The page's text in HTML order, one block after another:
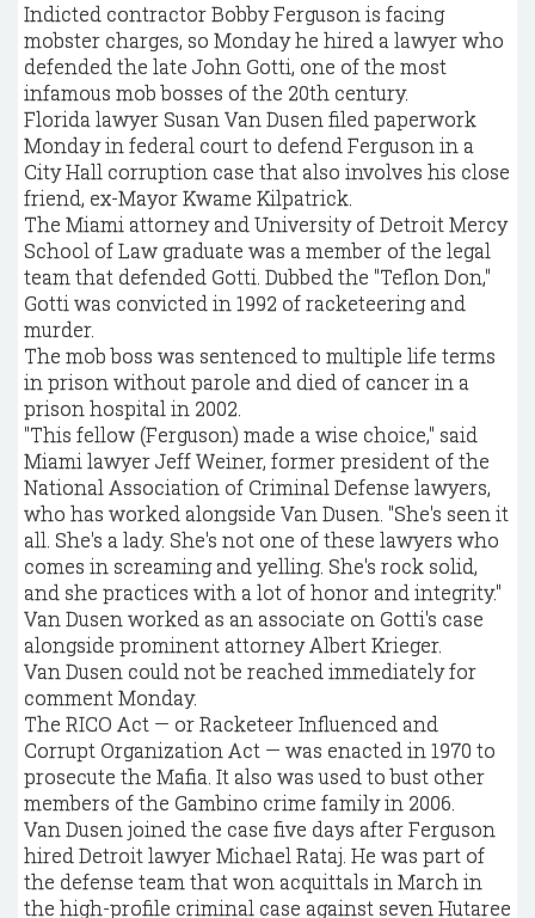
Indicted contractor Bobby Ferguson is facing
mobster charges, so Monday he hired a lawyer who
defended the late John Gotti, one of the most
infamous mob bosses of the 20th century.
Florida lawyer Susan Van Dusen filed paperwork
Monday in federal court to defend Ferguson in a
City Hall corruption case that also involves his close
friend, ex-Mayor Kwame Kilpatrick.
The Miami attorney and University of Detroit Mercy
School of Law graduate was a member of the legal
team that defended Gotti. Dubbed the "Teflon Don,"
Gotti was convicted in 1992 of racketeering and
murder.
The mob boss was sentenced to multiple life terms
in prison without parole and died of cancer in a
prison hospital in 2002.
"This fellow (Ferguson) made a wise choice," said
Miami lawyer Jeff Weiner, former president of the
National Association of Criminal Defense lawyers,
who has worked alongside Van Dusen. "She's seen it
all. She's a lady. She's not one of these lawyers who
comes in screaming and yelling. She's rock solid,
and she practices with a lot of honor and integrity."
Van Dusen worked as an associate on Gotti's case
alongside prominent attorney Albert Krieger.
Van Dusen could not be reached immediately for
comment Monday.
The RICO Act — or Racketeer Influenced and
Corrupt Organization Act — was enacted in 1970 to
prosecute the Mafia. It also was used to bust other
members of the Gambino crime family in 2006.
Van Dusen joined the case five days after Ferguson
hired Detroit lawyer Michael Rataj. He was part of
the defense team that won acquittals in March in
the high-profile criminal case against seven Hutaree